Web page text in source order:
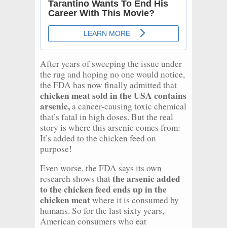
After years of sweeping the issue under
the rug and hoping no one would notice,
the FDA has now finally admitted that
chicken meat sold in the USA contains
arsenic,a cancer-causing toxic chemical
that’s fatal in high doses. But the real
story is where this arsenic comes from:
It’s added to the chicken feed on
purpose!
Even worse, the FDA says its own
research shows thatthe arsenic added
to the chicken feed ends up in the
chicken meatwhere it is consumed by
humans. So for the last sixty years,
American consumers who eat